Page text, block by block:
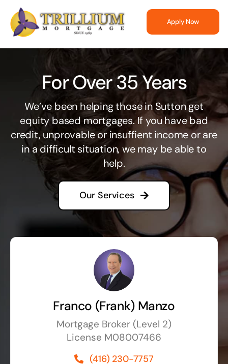
Skip
content
Apply Now
For Over 35 Years
We’ve been helping those in Sutton get
equity based mortgages. If you have bad
credit, unprovable or insuffient income or are
in a difficult situation, we may be able to
help.
Our Services
Franco (Frank) Manzo
Mortgage Broker (Level 2)
License M08007466
(416) 230-7757